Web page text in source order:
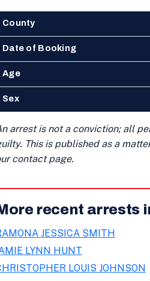
County
Date of Booking
Age
Sex
arrest is not a conviction; all
This is published as a
contact page.
recent arrests
JESSICA SMITH
LYNN HUNT
LOUIS JOHNSON